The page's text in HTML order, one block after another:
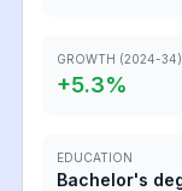
GROWTH (2024-34)
+5.3%
EDUCATION
Bachelor's